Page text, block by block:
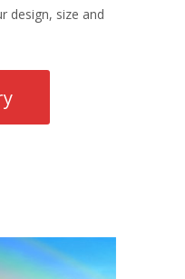
design, size and